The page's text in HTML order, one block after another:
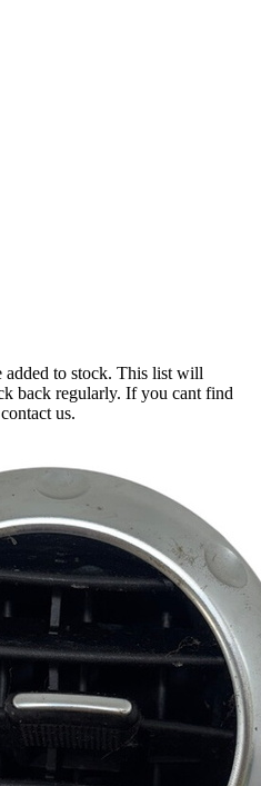
added to stock. This list will
back regularly. If you cant find
us.